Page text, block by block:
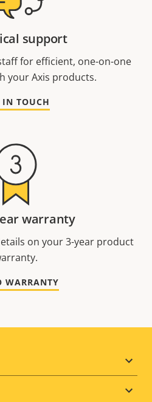
support
for efficient, one-on-one
your Axis products.
IN TOUCH
warranty
on your 3-year product
WARRANTY